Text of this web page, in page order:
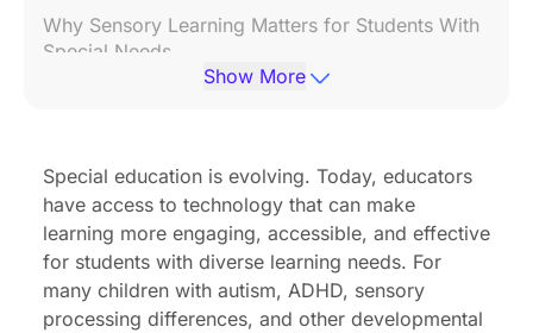
Why Sensory Learning Matters for Students With
Special Needs
Combining Sensory Learning and Audio
Feedback for Better Outcomes
Frequently Asked Questions
Conclusion
Show More
Special education is evolving. Today, educators
have access to technology that can make
learning more engaging, accessible, and effective
for students with diverse learning needs. For
many children with autism, ADHD, sensory
processing differences, and other developmental